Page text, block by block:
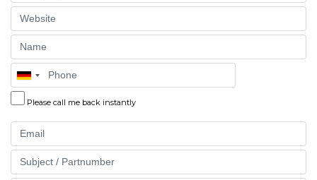
Website
Name
Phone
Please call me back instantly
Email
Part